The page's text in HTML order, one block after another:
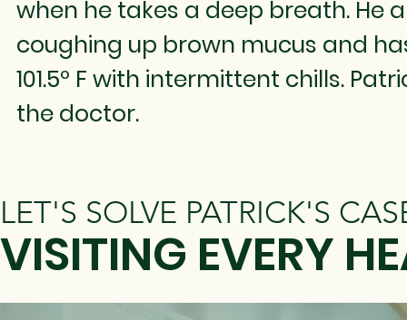
when he takes a deep breath. He
coughing up brown mucus and
101.5º F with intermittent chills.
the doctor.
LET'S SOLVE PATRICK'S
VISITING EVERY